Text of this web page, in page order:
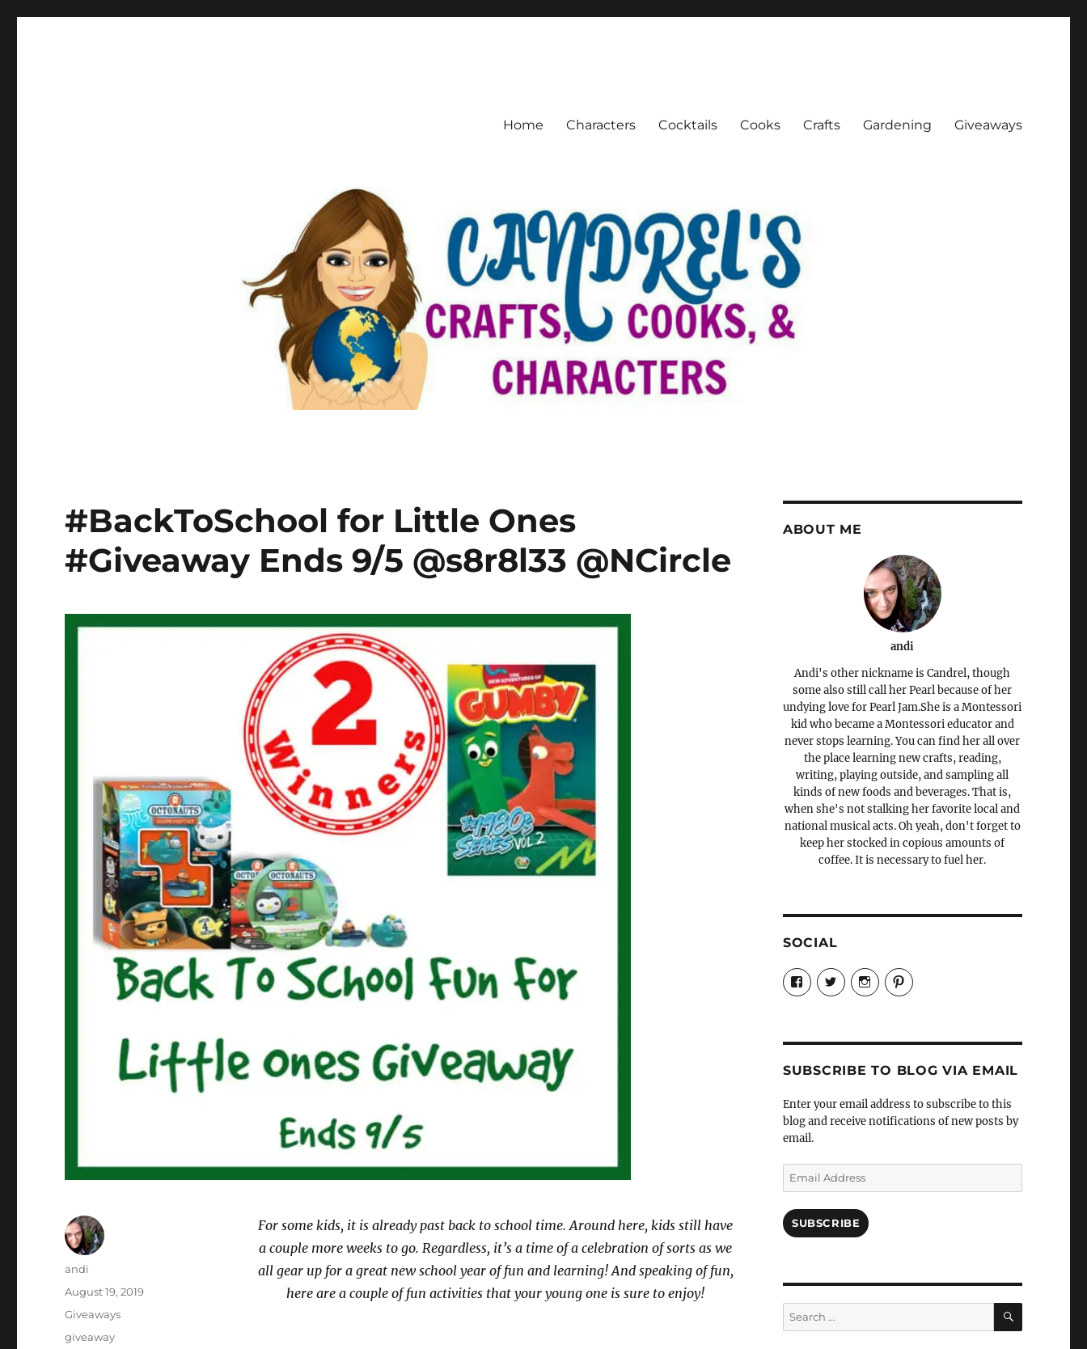
Home Characters Cocktails Cooks Crafts Gardening Giveaways
#BackToSchool for Little Ones
#Giveaway Ends 9/5 @s8r8l33 @NCircle
For some kids, it is already past back to school time. Around here, kids still have
a couple more weeks to go. Regardless, it’s a time of a celebration of sorts as we
all gear up for a great new school year of fun and learning! And speaking of fun,
here are a couple of fun activities that your young one is sure to enjoy!
Author
andi
Posted
on
August 19, 2019
Categories
Giveaways
Tags
giveaway
ABOUT ME
andi
Andi's other nickname is Candrel, though
some also still call her Pearl because of her
undying love for Pearl Jam.She is a Montessori
kid who became a Montessori educator and
never stops learning. You can find her all over
the place learning new crafts, reading,
writing, playing outside, and sampling all
kinds of new foods and beverages. That is,
when she's not stalking her favorite local and
national musical acts. Oh yeah, don't forget to
keep her stocked in copious amounts of
coffee. It is necessary to fuel her.
SOCIAL
View
Candrels-
Crafts-
Characters-
profile
on
View
@AndreaCoventry’s
profile
View
candrelsccc’s
profile
View
andreacoventry’s
profile
SUBSCRIBE TO BLOG VIA EMAIL
Enter your email address to subscribe to this
blog and receive notifications of new posts by
email.
Email
Address
SUBSCRIBE
Search
for:
SEARCH